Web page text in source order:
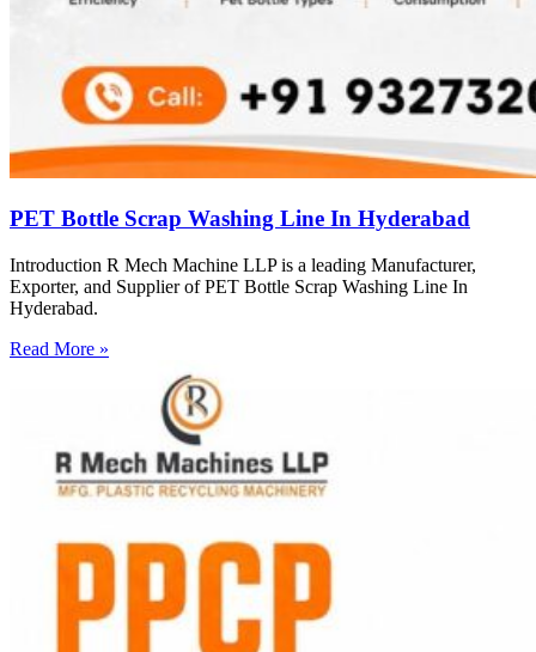
PET Bottle Scrap Washing Line In Hyderabad
Introduction R Mech Machine LLP is a leading Manufacturer,
Exporter, and Supplier of PET Bottle Scrap Washing Line In
Hyderabad.
Read More »